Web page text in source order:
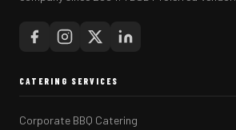
CATERING SERVICES
Corporate BBQ Catering